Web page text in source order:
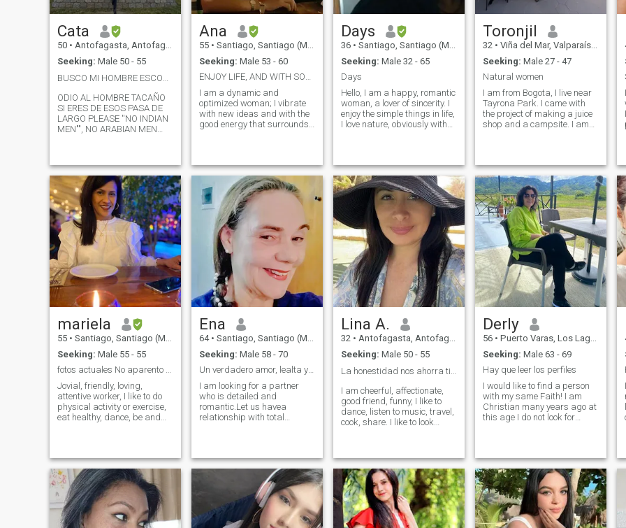
Cata
50 • Antofagasta, Antofagasta, Chile
Seeking: Male 50 - 55
BUSCO MI HOMBRE ESCOCÉS PELIRROJO,, WHERE ARE Y❤️U
ODIO AL HOMBRE TACAÑO
SI ERES DE ESOS PASA DE
LARGO PLEASE ''NO INDIAN
MEN"", NO ARABIAN MEN
SINCE I WORK AND I WANT
A MAN AT MY LEVEL, I WILL
NOT RESPOND TO PROFILES
WITHOUT PHOTOS,
PROFILES THAT I CAN'T
READ MESSAGES FROM, OR
TO MINORS OF THE AGE
RANGE I REQUEST. IF YOU
DON'T LIKE WHAT I'M
LOOKING FOR, THEN GO
YOUR WAY WITHOUT
RUDENESS.
Ana
55 • Santiago, Santiago (Metro), Chile
Seeking: Male 53 - 60
ENJOY LIFE, AND WITH SOMEONE SPECIAL
I am a dynamic and
optimized woman; I vibrate
with new ideas and with the
good energy that surrounds
dancing. I am curious and I
love to travel, just as I can be
comfortable in an intimate
space like home .... I enjoy life
in all its ways, it would be
better if it was in the
company of that special
couple, to be in contact.
Days
36 • Santiago, Santiago (Metro), Chile
Seeking: Male 32 - 65
Days
Hello, I am a happy, romantic
woman, a lover of sincerity. I
enjoy the simple things in life,
I love nature, obviously with
I want to meet a real person
who does not have to pretend
what is not
Toronjil
32 • Viña del Mar, Valparaíso, Chile
Seeking: Male 27 - 47
Natural women
I am from Bogota, I live near
Tayrona Park. I came with
the project of making a juice
shop and a campsite. I am
good herbs. I have been a
vegetarian since I was born.
420
mariela
55 • Santiago, Santiago (Metro), Chile
Seeking: Male 55 - 55
fotos actuales No aparento mi edad.
Jovial, friendly, loving,
attentive worker, I like to do
physical activity or exercise,
eat healthy, dance, be and
mountains, I like to smile,
when I I feel tired and cold I
like to watch comedy movies
and sleep hehe
Ena
64 • Santiago, Santiago (Metro), Chile
Seeking: Male 58 - 70
Un verdadero amor, lealta y transparencia,...
I am looking for a partner
who is detailed and
romantic.Let us have a
relationship with total
games or lies. I would find a
man and want a good life
and I want to have a good
Lina A.
32 • Antofagasta, Antofagasta, Chile
Seeking: Male 50 - 55
La honestidad nos ahorra tiempo y malos ratos 👌
I am cheerful, affectionate,
good friend, funny, I like to
dance, listen to music, travel,
cook, share. I like to look
artist and stylist, I sell
women's clothing. I am very
active.
Derly
56 • Puerto Varas, Los Lagos, Chile
Seeking: Male 63 - 69
Hay que leer los perfiles
I would like to find a person
with my same Faith! I am
Christian many years ago at
this age I do not look for
Commitment, Peace,
Faithfulness and Humility!!
This must be a great
treasure in our lives! Have a
person who gives you
security, love, trust and
respect!